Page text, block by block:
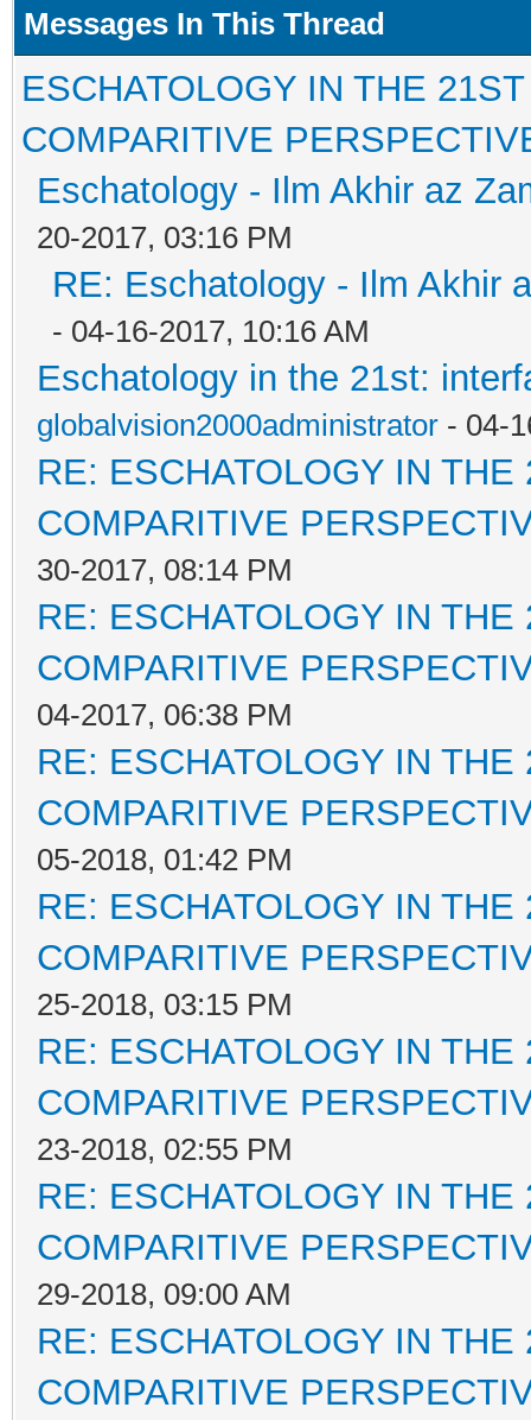
Messages In This Thread
ESCHATOLOGY IN THE
COMPARITIVE
Eschatology - Ilm Akhir az
20-2017, 03:16 PM
RE: Eschatology - Ilm Akhir
- 04-16-2017, 10:16 AM
Eschatology in the 21st:
globalvision2000administrator - 04-
RE: ESCHATOLOGY IN
COMPARITIVE
30-2017, 08:14 PM
RE: ESCHATOLOGY IN
COMPARITIVE
04-2017, 06:38 PM
RE: ESCHATOLOGY IN
COMPARITIVE
05-2018, 01:42 PM
RE: ESCHATOLOGY IN
COMPARITIVE
25-2018, 03:15 PM
RE: ESCHATOLOGY IN
COMPARITIVE
23-2018, 02:55 PM
RE: ESCHATOLOGY IN
COMPARITIVE
29-2018, 09:00 AM
RE: ESCHATOLOGY IN
COMPARITIVE